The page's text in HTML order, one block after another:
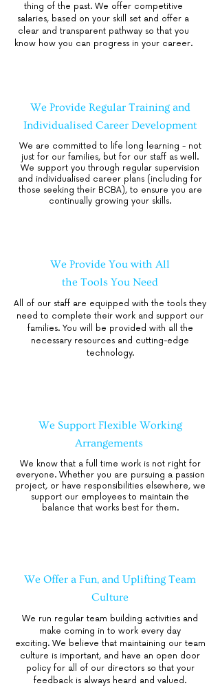
thing of the past. We offer competitive
salaries, based on your skill set and offer a
clear and transparent pathway so that you
know how you can progress in your career.
We Provide Regular Training and
Individualised Career Development
We are committed to life long learning - not
just for our families, but for our staff as well.
We support you through regular supervision
and individualised career plans (including for
those seeking their BCBA), to ensure you are
continually growing your skills.
We Provide You with All
the Tools You Need
All of our staff are equipped with the tools they
need to complete their work and support our
families. You will be provided with all the
necessary resources and cutting-edge
technology.
We Support Flexible Working
Arrangements
We know that a full time work is not right for
everyone. Whether you are pursuing a passion
project, or have responsibilities elsewhere, we
support our employees to maintain the
balance that works best for them.
We Offer a Fun, and Uplifting Team
Culture
We run regular team building activities and
make coming in to work every day
exciting. We believe that maintaining our team
culture is important, and have an open door
policy for all of our directors so that your
feedback is always heard and valued.